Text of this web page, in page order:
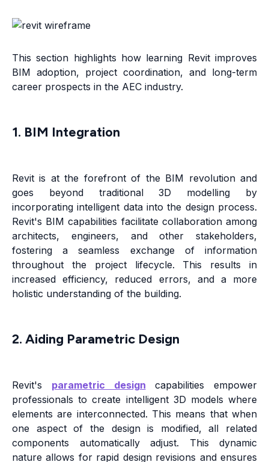
This section highlights how learning Revit improves
BIM adoption, project coordination, and long-term
career prospects in the AEC industry.
1. BIM Integration
Revit is at the forefront of the BIM revolution and
goes beyond traditional 3D modelling by
incorporating intelligent data into the design process.
Revit's BIM capabilities facilitate collaboration among
architects, engineers, and other stakeholders,
fostering a seamless exchange of information
throughout the project lifecycle. This results in
increased efficiency, reduced errors, and a more
holistic understanding of the building.
2. Aiding Parametric Design
Revit's parametric design capabilities empower
professionals to create intelligent 3D models where
elements are interconnected. This means that when
one aspect of the design is modified, all related
components automatically adjust. This dynamic
nature allows for rapid design revisions and ensures